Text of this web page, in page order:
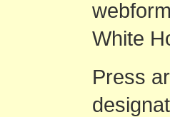
White
Press